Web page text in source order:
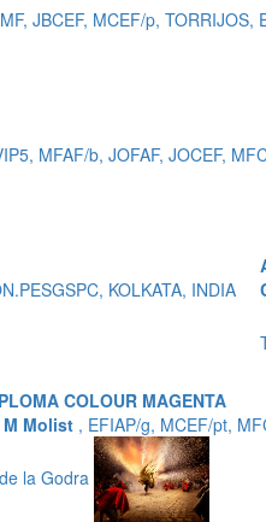
JBCEF, MCEF/p, TORRIJOS,
MFAF/b, JOFAF, JOCEF,
KOLKATA, INDIA
COLOUR MAGENTA
Molist , EFIAP/g, MCEF/pt,
la Godra